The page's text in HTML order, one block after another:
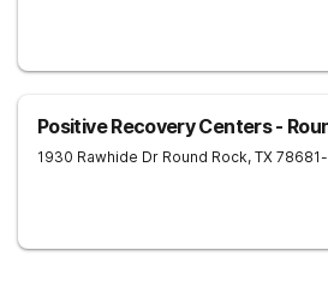
Positive Recovery Centers -
1930 Rawhide Dr Round Rock, TX 78681